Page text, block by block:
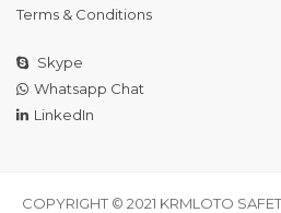
Terms & Conditions
Skype
Whatsapp Chat
LinkedIn
COPYRIGHT © 2021 KRMLOTO